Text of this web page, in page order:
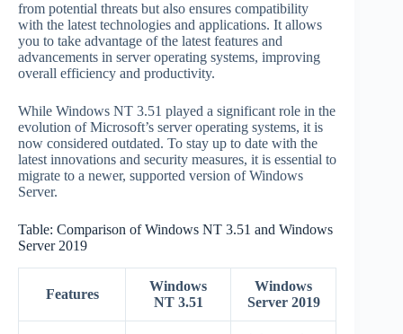
from potential threats but also ensures compatibility
with the latest technologies and applications. It allows
you to take advantage of the latest features and
advancements in server operating systems, improving
overall efficiency and productivity.
While Windows NT 3.51 played a significant role in the
evolution of Microsoft’s server operating systems, it is
now considered outdated. To stay up to date with the
latest innovations and security measures, it is essential to
migrate to a newer, supported version of Windows
Server.
Table: Comparison of Windows NT 3.51 and Windows
Server 2019
Features
Windows
NT 3.51
Windows
Server 2019